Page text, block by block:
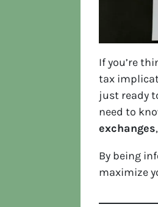
If you’re
tax
just ready
need to
exchanges
By being
maximize